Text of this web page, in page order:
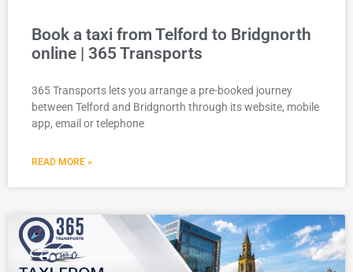
Book a taxi from Telford to Bridgnorth
online | 365 Transports
365 Transports lets you arrange a pre-booked journey
between Telford and Bridgnorth through its website, mobile
app, email or telephone
READ MORE »